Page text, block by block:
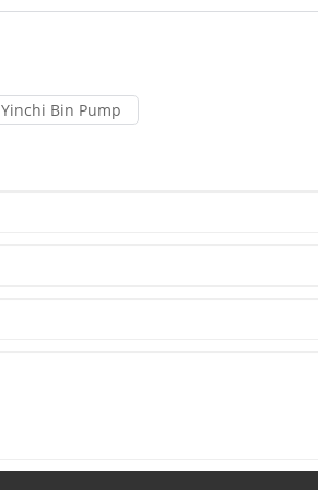
Yinchi Bin Pump